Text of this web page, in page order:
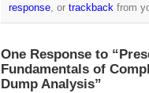
response, or trackback from
One Response to
Fundamentals of
Dump Analysis”